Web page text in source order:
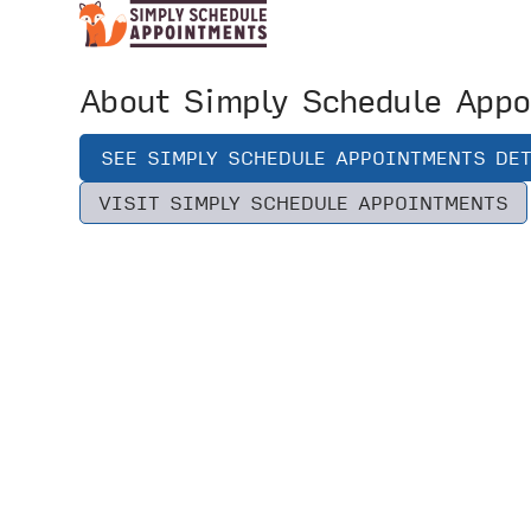
About Simply Schedule
SEE SIMPLY SCHEDULE APPOINTMENTS
VISIT SIMPLY SCHEDULE APPOINTMENTS